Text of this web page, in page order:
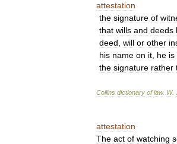
attestation
the signature of
that wills and deeds
deed will or other
his name on it he is
the signature rather
Collins dictionary of law. W.
attestation
The act of watching